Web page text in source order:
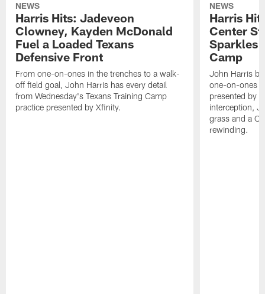
NEWS
Harris Hits: Jadeveon
Clowney, Kayden McDonald
Fuel a Loaded Texans
Defensive Front
From one-on-ones in the trenches to a walk-
off field goal, John Harris has every detail
from Wednesday's Texans Training Camp
practice presented by Xfinity.
NEWS
Harris
Center
Sparkles
Camp
John Harris
one-on-ones
presented by
interception,
grass and a
rewinding.